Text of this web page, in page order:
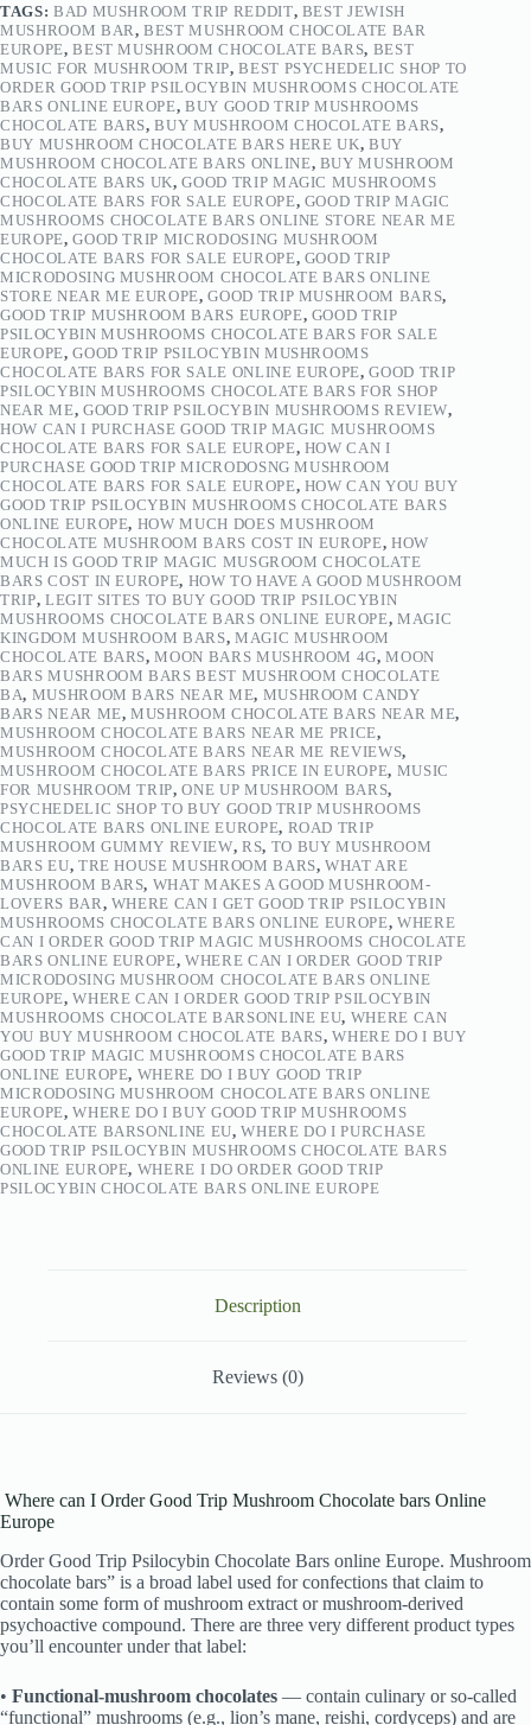
TAGS: BAD MUSHROOM TRIP REDDIT, BEST JEWISH
MUSHROOM BAR ,BEST MUSHROOM CHOCOLATE BAR
EUROPE,BEST MUSHROOM CHOCOLATE BARS, BEST
MUSIC FOR MUSHROOM TRIP,BEST PSYCHEDELIC SHOP TO
ORDER GOOD TRIP PSILOCYBIN MUSHROOMS CHOCOLATE
BARS ONLINE EUROPE,BUY GOOD TRIP MUSHROOMS
CHOCOLATE BARS,BUY MUSHROOM CHOCOLATE BARS,
BUY MUSHROOM CHOCOLATE BARS HERE UK,BUY
MUSHROOM CHOCOLATE BARS ONLINE, BUY MUSHROOM
CHOCOLATE BARS UK,GOOD TRIP MAGIC MUSHROOMS
CHOCOLATE BARS FOR SALE EUROPE, GOOD TRIP MAGIC
MUSHROOMS CHOCOLATE BARS ONLINE STORE NEAR ME
EUROPE,GOOD TRIP MICRODOSING MUSHROOM
CHOCOLATE BARS FOR SALE EUROPE, GOOD TRIP
MICRODOSING MUSHROOM CHOCOLATE BARS ONLINE
STORE NEAR ME EUROPE,GOOD TRIP MUSHROOM BARS,
GOOD TRIP MUSHROOM BARS EUROPE, GOOD TRIP
PSILOCYBIN MUSHROOMS CHOCOLATE BARS FOR SALE
EUROPE,GOOD TRIP PSILOCYBIN MUSHROOMS
CHOCOLATE BARS FOR SALE ONLINE EUROPE,GOOD TRIP
PSILOCYBIN MUSHROOMS CHOCOLATE BARS FOR SHOP
NEAR ME, GOOD TRIP PSILOCYBIN MUSHROOMS REVIEW,
HOW CAN I PURCHASE GOOD TRIP MAGIC MUSHROOMS
CHOCOLATE BARS FOR SALE EUROPE, HOW CAN I
PURCHASE GOOD TRIP MICRODOSNG MUSHROOM
CHOCOLATE BARS FOR SALE EUROPE, HOW CAN YOU BUY
GOOD TRIP PSILOCYBIN MUSHROOMS CHOCOLATE BARS
ONLINE EUROPE, HOW MUCH DOES MUSHROOM
CHOCOLATE MUSHROOM BARS COST IN EUROPE,HOW
MUCH IS GOOD TRIP MAGIC MUSGROOM CHOCOLATE
BARS COST IN EUROPE, HOW TO HAVE A GOOD MUSHROOM
TRIP, LEGIT SITES TO BUY GOOD TRIP PSILOCYBIN
MUSHROOMS CHOCOLATE BARS ONLINE EUROPE,MAGIC
KINGDOM MUSHROOM BARS, MAGIC MUSHROOM
CHOCOLATE BARS,MOON BARS MUSHROOM 4G,MOON
BARS MUSHROOM BARS BEST MUSHROOM CHOCOLATE
BA, MUSHROOM BARS NEAR ME, MUSHROOM CANDY
BARS NEAR ME,MUSHROOM CHOCOLATE BARS NEAR ME,
MUSHROOM CHOCOLATE BARS NEAR ME PRICE,
MUSHROOM CHOCOLATE BARS NEAR ME REVIEWS,
MUSHROOM CHOCOLATE BARS PRICE IN EUROPE, MUSIC
FOR MUSHROOM TRIP,ONE UP MUSHROOM BARS,
PSYCHEDELIC SHOP TO BUY GOOD TRIP MUSHROOMS
CHOCOLATE BARS ONLINE EUROPE, ROAD TRIP
MUSHROOM GUMMY REVIEW, RS, TO BUY MUSHROOM
BARS EU, TRE HOUSE MUSHROOM BARS,WHAT ARE
MUSHROOM BARS, WHAT MAKES A GOOD MUSHROOM-
LOVERS BAR , WHERE CAN I GET GOOD TRIP PSILOCYBIN
MUSHROOMS CHOCOLATE BARS ONLINE EUROPE,WHERE
CAN I ORDER GOOD TRIP MAGIC MUSHROOMS CHOCOLATE
BARS ONLINE EUROPE,WHERE CAN I ORDER GOOD TRIP
MICRODOSING MUSHROOM CHOCOLATE BARS ONLINE
EUROPE,WHERE CAN I ORDER GOOD TRIP PSILOCYBIN
MUSHROOMS CHOCOLATE BARSONLINE EU, WHERE CAN
YOU BUY MUSHROOM CHOCOLATE BARS,WHERE DO I BUY
GOOD TRIP MAGIC MUSHROOMS CHOCOLATE BARS
ONLINE EUROPE, WHERE DO I BUY GOOD TRIP
MICRODOSING MUSHROOM CHOCOLATE BARS ONLINE
EUROPE,WHERE DO I BUY GOOD TRIP MUSHROOMS
CHOCOLATE BARSONLINE EU,WHERE DO I PURCHASE
GOOD TRIP PSILOCYBIN MUSHROOMS CHOCOLATE BARS
ONLINE EUROPE, WHERE I DO ORDER GOOD TRIP
PSILOCYBIN CHOCOLATE BARS ONLINE EUROPE
Description
Reviews (0)
Where can I Order Good Trip Mushroom Chocolate bars Online
Europe
Order Good Trip Psilocybin Chocolate Bars online Europe. Mushroom
chocolate bars” is a broad label used for confections that claim to
contain some form of mushroom extract or mushroom-derived
psychoactive compound. There are three very different product types
you’ll encounter under that label:
• Functional-mushroom chocolates — contain culinary or so-called
“functional” mushrooms (e.g., lion’s mane, reishi, cordyceps) and are